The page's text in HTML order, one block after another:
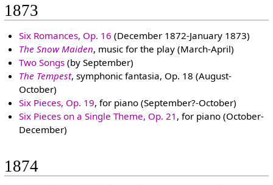
1873
Six Romances, Op. 16 (December 1872-January 1873)
The Snow Maiden, music for the play (March-April)
Two Songs (by September)
The Tempest, symphonic fantasia, Op. 18 (August-
October)
Six Pieces, Op. 19, for piano (September?-October)
Six Pieces on a Single Theme, Op. 21 , for piano (October-
December)
1874